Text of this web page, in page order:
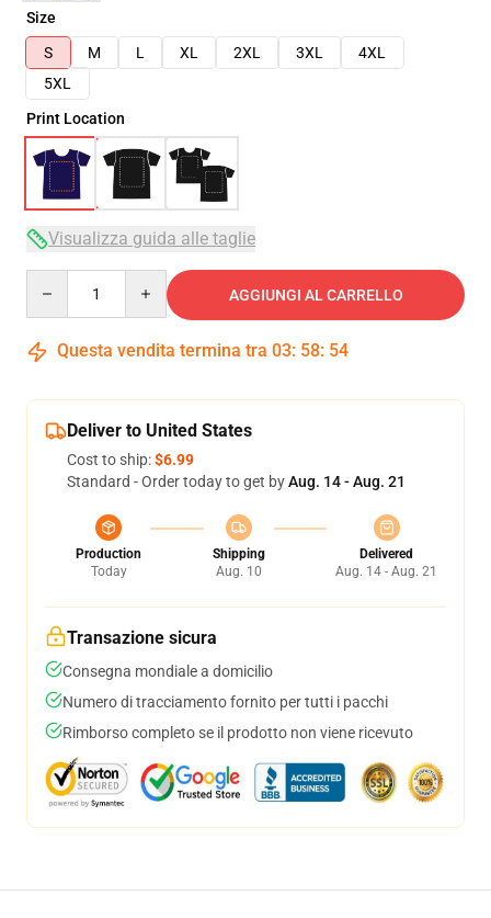
Size
S
M L XL 2XL 3XL
4XL
5XL
Print Location
Visualizza guida alle taglie
AGGIUNGI AL CARRELLO
Questa vendita termina tra 03: 58: 54
Deliver to United States
Cost to ship:$6.99
Standard - Order today to get byAug. 14 - Aug. 21
Production
Today
Shipping
Aug. 10
Delivered
Aug. 14 - Aug. 21
Transazione sicura
Consegna mondiale a domicilio
Numero di tracciamento fornito per tutti i pacchi
Rimborso completo se il prodotto non viene ricevuto